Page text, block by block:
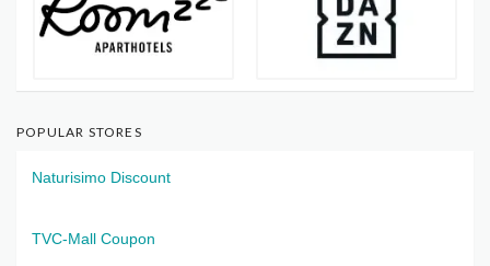
POPULAR STORES
Naturisimo Discount
TVC-Mall Coupon